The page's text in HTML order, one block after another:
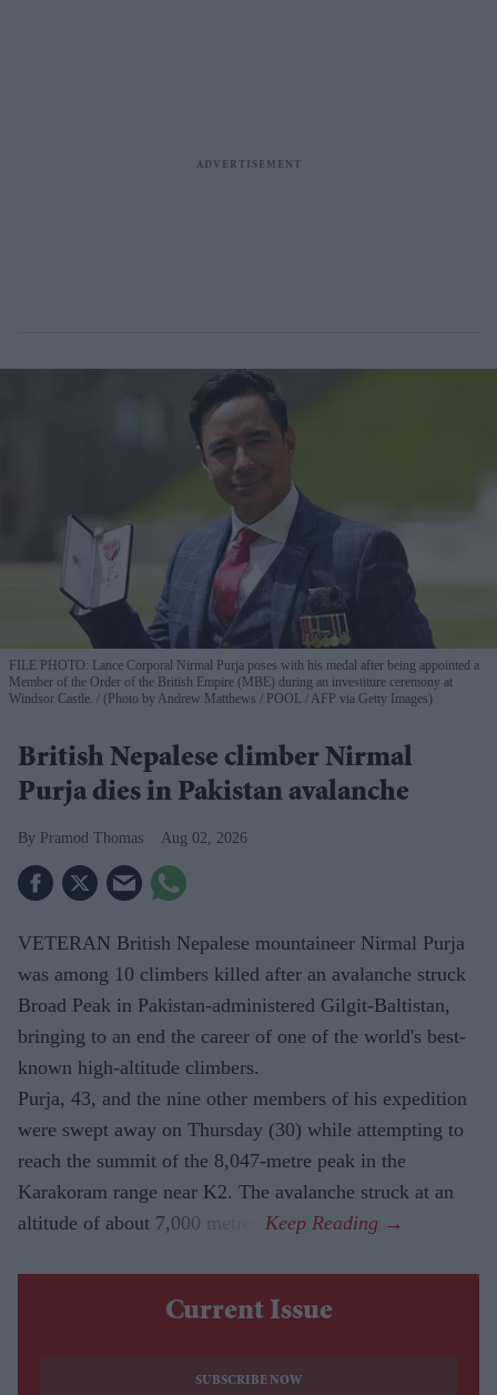
FILE PHOTO: Lance Corporal Nirmal Purja poses with his medal after being appointed a
Member of the Order of the British Empire (MBE) during an investiture ceremony at
Windsor Castle.
(Photo by Andrew Matthews / POOL / AFP via Getty Images)
British Nepalese climber Nirmal
Purja dies in Pakistan avalanche
Pramod Thomas Aug 02, 2026
VETERAN British Nepalese mountaineer Nirmal Purja
was among 10 climbers killed after an avalanche struck
Broad Peak in Pakistan-administered Gilgit-Baltistan,
bringing to an end the career of one of the world's best-
known high-altitude climbers.
Purja, 43, and the nine other members of his expedition
were swept away on Thursday (30) while attempting to
reach the summit of the 8,047-metre peak in the
Karakoram range near K2. The avalanche struck at an
altitude of about 7,000 metres.
Current Issue
SUBSCRIBE NOW